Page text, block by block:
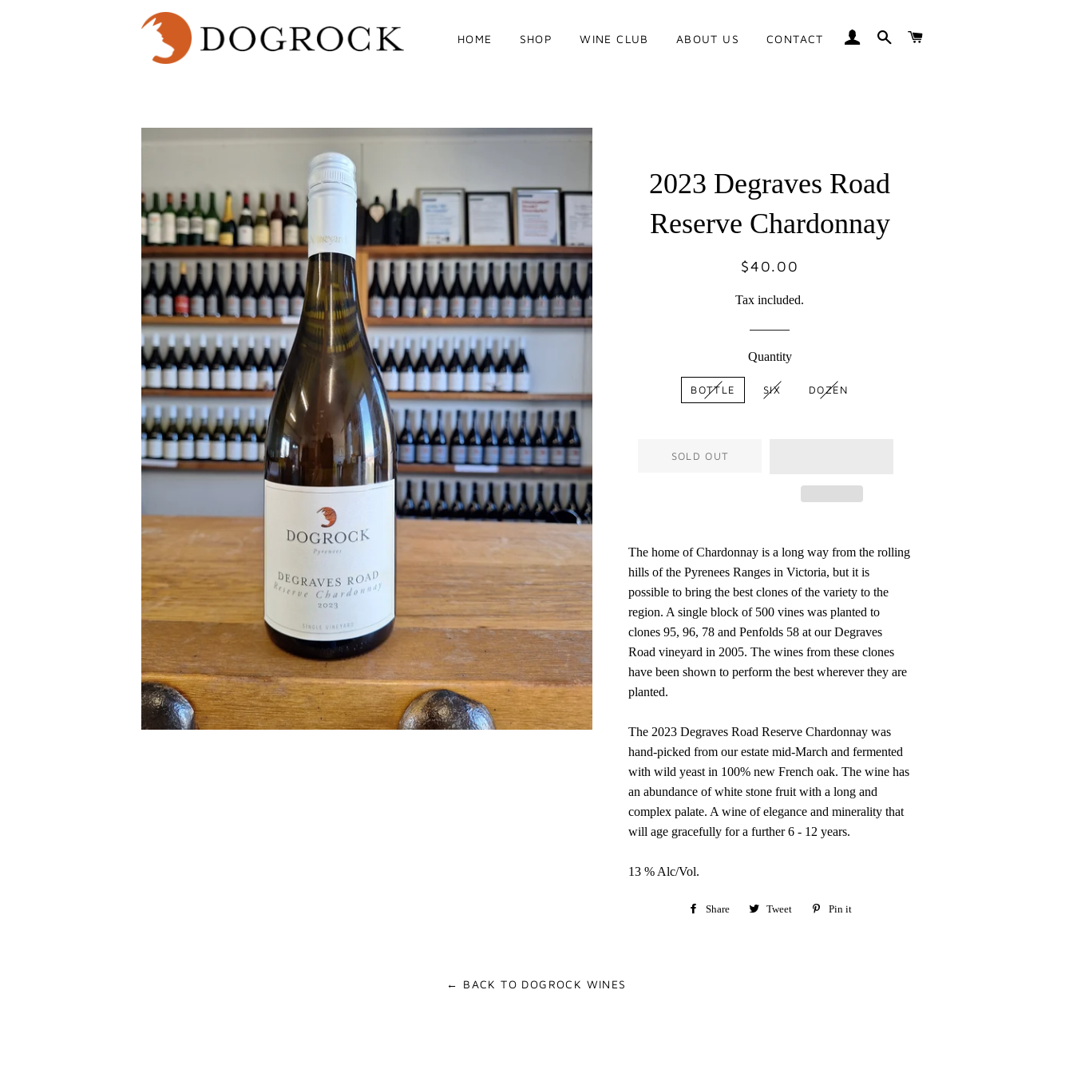
HOME SHOP WINE CLUB ABOUT US CONTACT LOG IN SEARCH
2023 Degraves Road
Reserve Chardonnay
Regular
Sale
$40.00
Tax included.
Quantity
BOTTLE SIX DOZEN
SOLD OUT
The home of Chardonnay is a long way from the rolling
hills of the Pyrenees Ranges in Victoria, but it is
possible to bring the best clones of the variety to the
region. A single block of 500 vines was planted to
clones 95, 96, 78 and Penfolds 58 at our Degraves
Road vineyard in 2005. The wines from these clones
have been shown to perform the best wherever they are
planted.
The 2023 Degraves Road Reserve Chardonnay was
hand-picked from our estate mid-March and fermented
with wild yeast in 100% new French oak. The wine has
an abundance of white stone fruit with a long and
complex palate. A wine of elegance and minerality that
will age gracefully for a further 6 - 12 years.
13 % Alc/Vol.
Share
Share Tweet
Tweet
Pin it
← BACK TO DOGROCK WINES